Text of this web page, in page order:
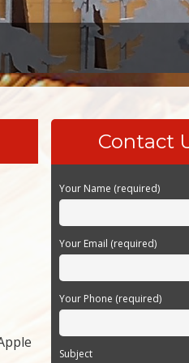
Contact
Your Name (required)
Your Email (required)
Your Phone (required)
Subject